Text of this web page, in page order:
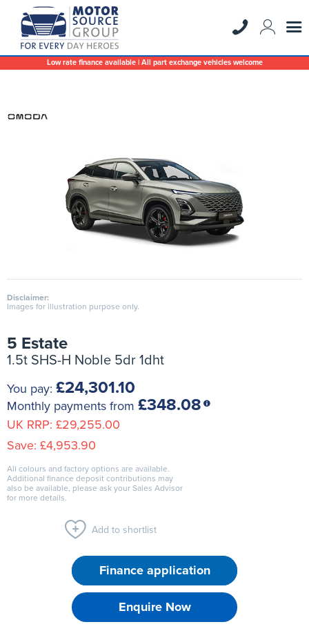
Low rate finance available | All part exchange vehicles welcome
Disclaimer:
Images for illustration purpose only.
5 Estate
1.5t SHS-H Noble 5dr 1dht
You pay: £24,301.10
Monthly payments from £348.08
UK RRP: £29,255.00
Save: £4,953.90
All colours and factory options are available.
Additional finance deposit contributions may
also be available, please ask your Sales Advisor
for more details.
Add to shortlist
Finance application
Enquire Now